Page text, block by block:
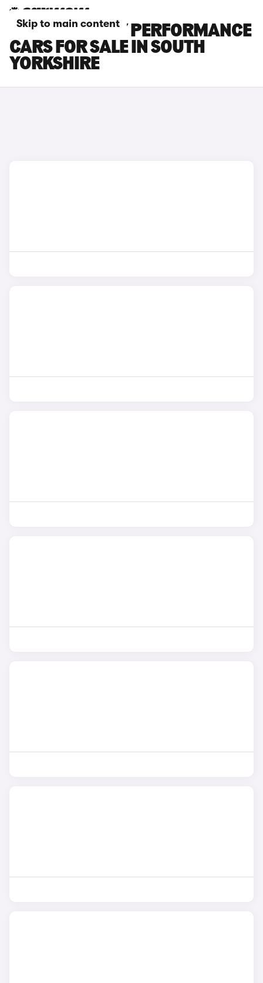
Skip to main content
TESLA MODEL Y PERFORMANCE
CARS FOR SALE IN SOUTH
YORKSHIRE